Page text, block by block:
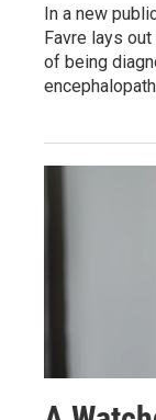
In a new
Favre lays
of being